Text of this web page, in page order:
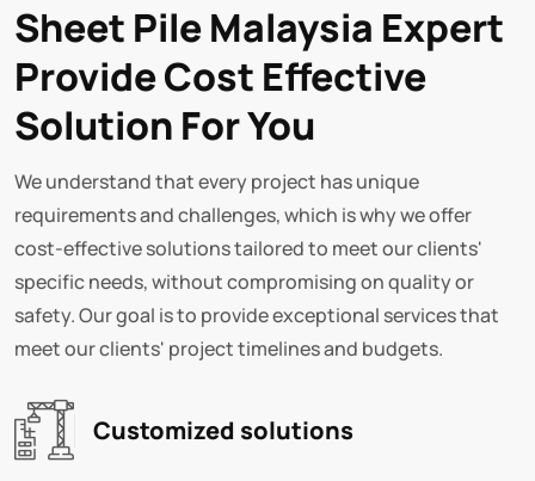
Sheet Pile Malaysia Expert
Provide Cost Effective
Solution For You
We understand that every project has unique
requirements and challenges, which is why we offer
cost-effective solutions tailored to meet our clients'
specific needs, without compromising on quality or
safety. Our goal is to provide exceptional services that
meet our clients' project timelines and budgets.
Customized solutions